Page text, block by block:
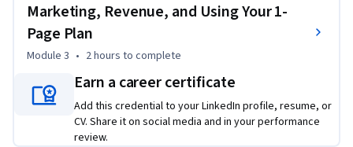
This course is designed for solopreneurs at any stage,
whether you’re just starting out, pivoting, or feeling
scattered and ready to refocus. By the end of the course, you
will be able to articulate your mission and vision, identify
your ideal audience, set SMART goals, map core activities,
choose effective marketing channels, and create a
sustainable revenue model.
Marketing, Revenue, and Using Your 1-
Page Plan
Module 3 • 2 hours to complete
Earn a career certificate
Add this credential to your LinkedIn profile, resume, or
CV. Share it on social media and in your performance
review.